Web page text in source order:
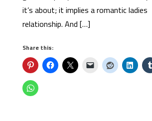
it’s about; it implies a romantic ladies
relationship. And […]
Share this: